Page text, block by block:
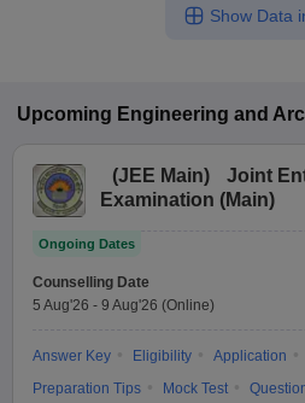
Show Data
Upcoming Engineering and
(JEE Main)
Joint
Examination (Main)
Ongoing Dates
Counselling Date
5 Aug'26 - 9 Aug'26 (Online)
Answer Key Eligibility Application
Preparation Tips
Mock Test